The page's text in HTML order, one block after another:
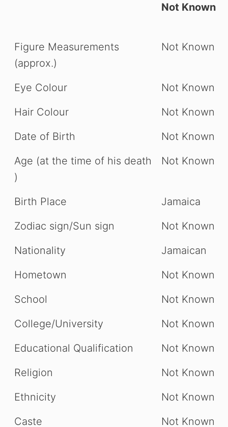
Not Known
Figure Measurements
(approx.)
Not Known
Eye Colour
Not Known
Hair Colour
Not Known
Date of Birth
Not Known
Age (at the time of his death
)
Not Known
Birth Place
Jamaica
Zodiac sign/Sun sign
Not Known
Nationality
Jamaican
Hometown
Not Known
School
Not Known
College/University
Not Known
Educational Qualification
Not Known
Religion
Not Known
Ethnicity
Not Known
Caste
Not Known